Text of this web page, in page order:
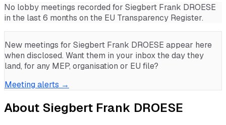
No lobby meetings recorded for Siegbert Frank DROESE
in the last 6 months on the EU Transparency Register.
New meetings for Siegbert Frank DROESE appear here
when disclosed. Want them in your inbox the day they
land, for any MEP, organisation or EU file?
Meeting alerts →
About Siegbert Frank DROESE